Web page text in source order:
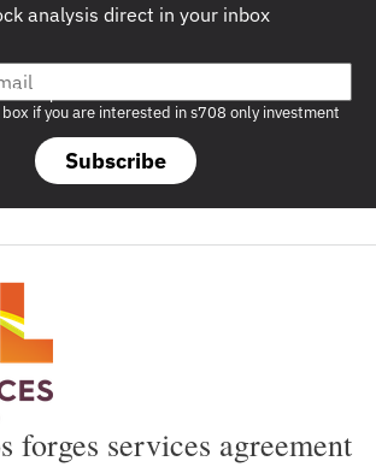
analysis direct in your inbox
Subscribe
sophisticated investor?
if you are interested in s708 only investment
forges services agreement